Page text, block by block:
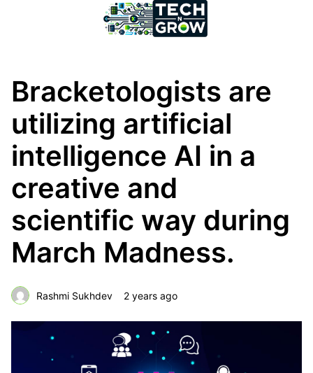
Bracketologists are
utilizing artificial
intelligence AI in a
creative and
scientific way during
March Madness.
Rashmi Sukhdev 2 years ago